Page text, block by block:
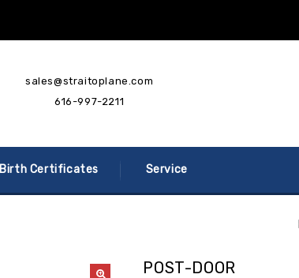
sales@straitoplane.com
616-997-2211
Birth Certificates Service
POST-DOOR